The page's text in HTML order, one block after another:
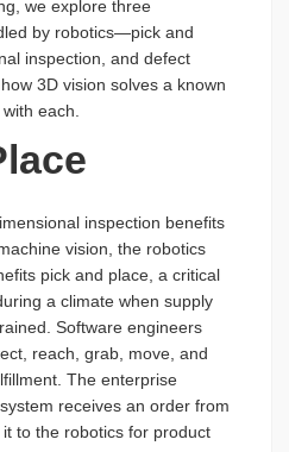
we explore three
by robotics—pick and
inspection, and defect
3D vision solves a known
each.
inspection benefits
vision, the robotics
pick and place, a critical
a climate when supply
Software engineers
reach, grab, move, and
The enterprise
receives an order from
to the robotics for product